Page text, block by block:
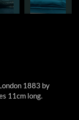
1883 by
11cm long.